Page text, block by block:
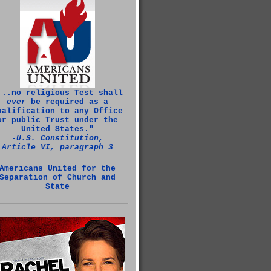
religious Test shall
everbe required as a
to any Office
public Trust under the
United States."
‑U.S. Constitution,
Article VI, paragraph 3
United for the
of Church and
State